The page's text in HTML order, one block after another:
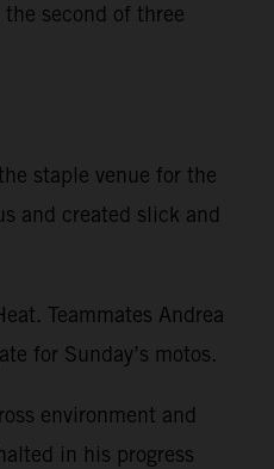
second of three
staple venue for the
and created slick and
Teammates Andrea
for Sunday’s motos.
environment and
in his progress